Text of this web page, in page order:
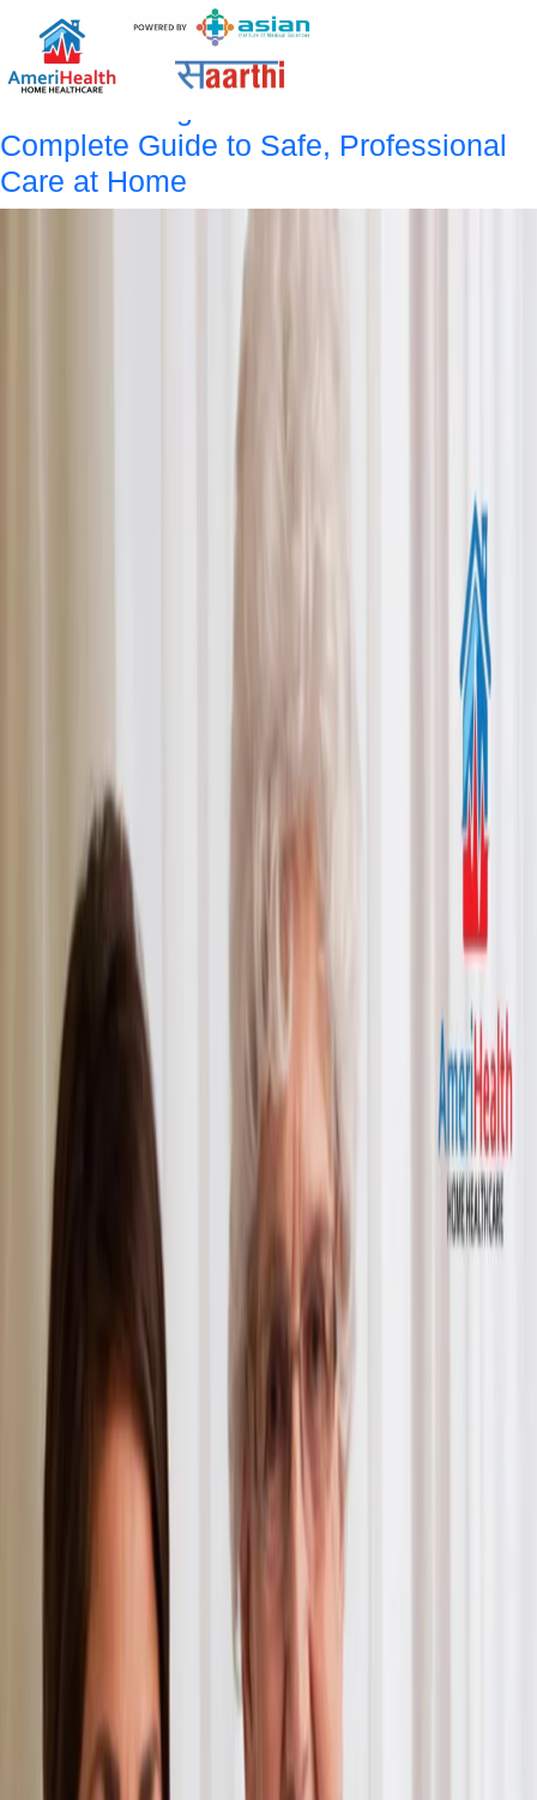
Tag: Home Nursing Care
Services
Complete Guide to Safe, Professional
Care at Home